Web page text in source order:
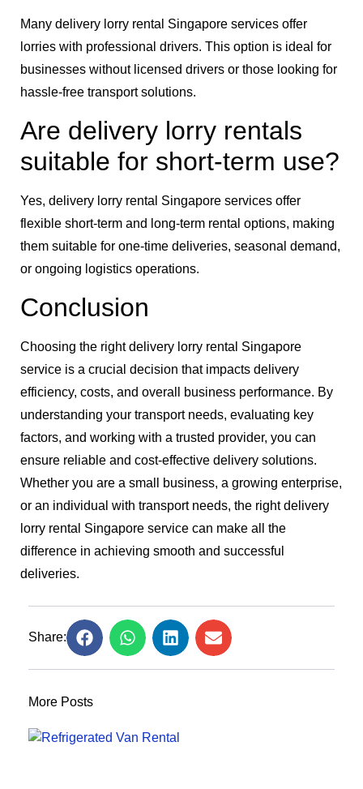
Many delivery lorry rental Singapore services offer
lorries with professional drivers. This option is ideal for
businesses without licensed drivers or those looking for
hassle-free transport solutions.
Are delivery lorry rentals
suitable for short-term use?
Yes, delivery lorry rental Singapore services offer
flexible short-term and long-term rental options, making
them suitable for one-time deliveries, seasonal demand,
or ongoing logistics operations.
Conclusion
Choosing the right delivery lorry rental Singapore
service is a crucial decision that impacts delivery
efficiency, costs, and overall business performance. By
understanding your transport needs, evaluating key
factors, and working with a trusted provider, you can
ensure reliable and cost-effective delivery solutions.
Whether you are a small business, a growing enterprise,
or an individual with transport needs, the right delivery
lorry rental Singapore service can make all the
difference in achieving smooth and successful
deliveries.
Share:
More Posts